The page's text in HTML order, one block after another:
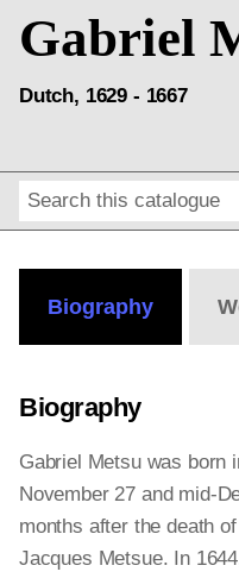
Gabriel
Dutch, 1629 - 1667
Biography
Biography
Gabriel Metsu was born
November 27 and mid-
months after the death
Jacques Metsue. In